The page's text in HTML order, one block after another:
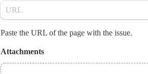
Paste the URL of the page with the issue.
Attachments